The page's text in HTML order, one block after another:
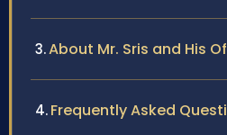
About Mr. Sris and His
Frequently Asked